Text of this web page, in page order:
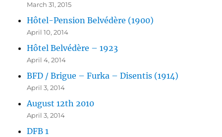
March 31, 2015
Hôtel-Pension Belvédère (1900)
April 10, 2014
Hôtel Belvédère – 1923
April 4, 2014
BFD / Brigue – Furka – Disentis (1914)
April 3, 2014
August 12th 2010
April 3, 2014
DFB 1